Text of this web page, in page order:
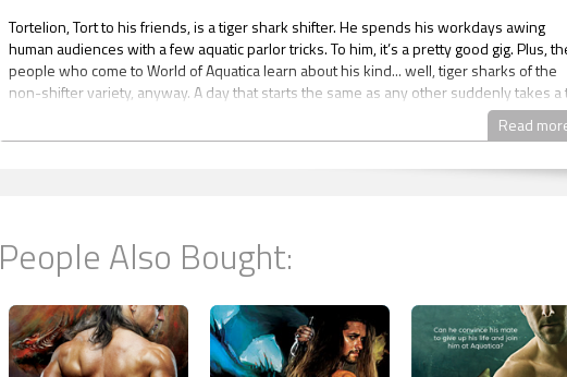
Tortelion, Tort to his friends, is a tiger shark shifter. He spends his workdays awing
human audiences with a few aquatic parlor tricks. To him, it’s a pretty good gig. Plus,
people who come to World of Aquatica learn about his kind... well, tiger sharks of the
non-shifter variety, anyway. A day that starts the same as any other suddenly takes a
for the better when a mishap sends two humans tumbling into his tank. Blood in the
water tells Tort that one of them is his mate. Joining those taken to the doc’s office as
visiting the area to see his sister and her kids for a few days. Tort has very little time
Beneath Aquatica's Waves Book 2
World of Aquatica: When a foolish dare goes horribly wrong, a human has more than
eye-opening experience.
Read
People Also Bought: